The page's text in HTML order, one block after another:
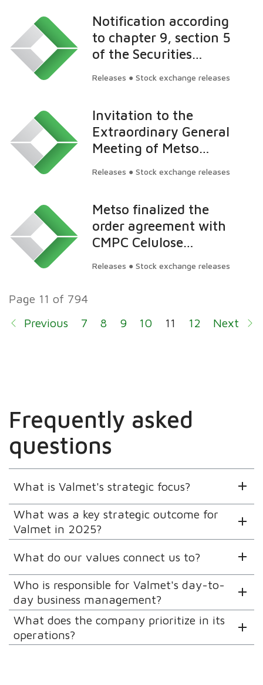
Notification according
to chapter 9, section 5
of the Securities
Funds Oy's ownership
below 5 percent
Releases ● Stock exchange releases
Invitation to the
Extraordinary General
Meeting of Metso
Releases ● Stock exchange releases
Metso finalized the
order agreement with
CMPC Celulose
Releases ● Stock exchange releases
Page 11 of 794
Previous
7 8 9 10 11 12 13 14
Next
Frequently asked
questions
What is Valmet's strategic focus?
What was a key strategic outcome for
Valmet in 2025?
What do our values connect us to?
Who is responsible for Valmet's day-to-
day business management?
What does the company prioritize in its
operations?